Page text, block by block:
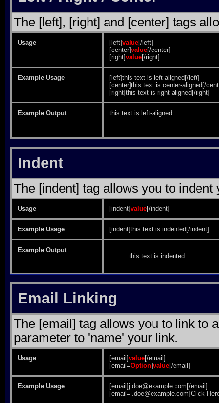
The [left], [right] and [center] tags
Usage [left]value[/left]
[center]value[/center]
[right]value[/right]
Example Usage
[left]this text is left-aligned[/left]
[center]this text is center-aligned[/
[right]this text is right-aligned[/right]
Example Output this text is left-aligned
Indent
The [indent] tag allows you to indent
Usage [indent]value[/indent]
Example Usage [indent]this text is indented[/indent]
Example Output
this text is indented
Email Linking
The [email] tag allows you to link to
parameter to 'name' your link.
Usage [email]value[/email]
[email=Option]value[/email]
Example Usage
[email]j.doe@example.com[/email]
[email=j.doe@example.com]Click